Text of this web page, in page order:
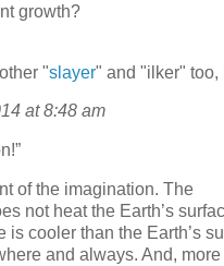
growth?
"slayer" and "ilker" too,
at 8:48 am
of the imagination. The
not heat the Earth’s
is cooler than the Earth’s
and always. And, more